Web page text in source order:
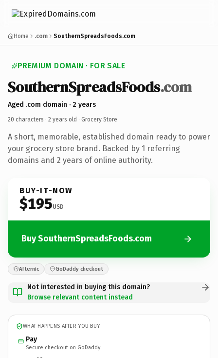
Home .com SouthernSpreadsFoods.com
PREMIUM DOMAIN · FOR SALE
SouthernSpreadsFoods.com
Aged .com domain · 2 years
20 characters · 2 years old · Grocery Store
A short, memorable, established domain ready to power
your grocery store brand. Backed by 1 referring
domains and 2 years of online authority.
BUY-IT-NOW
$195USD
Buy SouthernSpreadsFoods.com
Afternic GoDaddy checkout
Not interested in buying this domain?
Browse relevant content instead
WHAT HAPPENS AFTER YOU BUY
Pay
Secure checkout on GoDaddy